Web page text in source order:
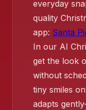
❄️
everyday
quality
app: Santa
In our AI
get the look
without
tiny smiles
adapts